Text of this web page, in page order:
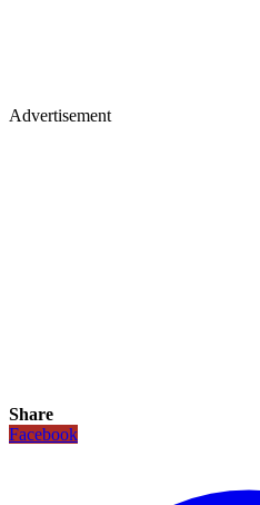
Advertisement
Share
Facebook